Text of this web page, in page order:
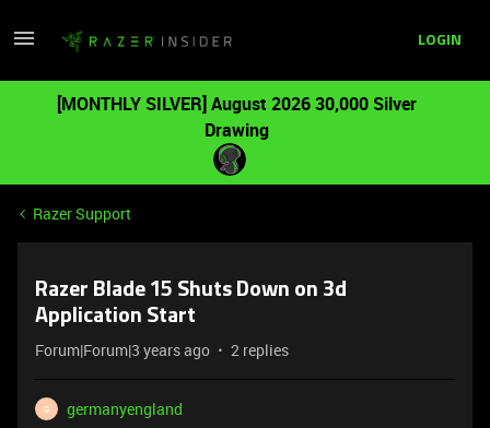
LOGIN
[MONTHLY SILVER] August 2026 30,000 Silver
Drawing
Razer Support
Razer Blade 15 Shuts Down on 3d
Application Start
Forum|Forum|3 years ago 2 replies
G
germanyengland